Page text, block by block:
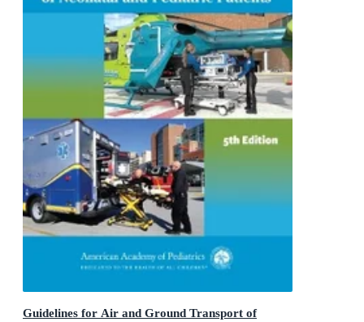
Guidelines for Air and Ground Transport of